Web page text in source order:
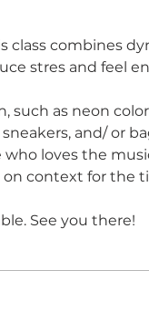
class combines
stres and feel
such as neon
and/ or
who loves the
context for the
See you there!